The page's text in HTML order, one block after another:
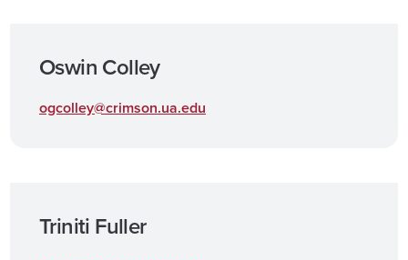
Oswin Colley
ogcolley@crimson.ua.edu
Triniti Fuller